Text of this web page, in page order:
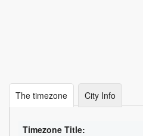
The timezone City Info
Timezone Title: